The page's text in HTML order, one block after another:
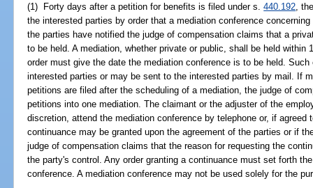
(1) Forty days after a petition for benefits is filed under s.440.192 ,
the interested parties by order that a mediation conference
the parties have notified the judge of compensation claims that a
to be held. A mediation, whether private or public, shall be held
order must give the date the mediation conference is to be held.
interested parties or may be sent to the interested parties by mail. If
petitions are filed after the scheduling of a mediation, the judge of
petitions into one mediation. The claimant or the adjuster of the
discretion, attend the mediation conference by telephone or, if
continuance may be granted upon the agreement of the parties or if
judge of compensation claims that the reason for requesting the
the party's control. Any order granting a continuance must set forth
conference. A mediation conference may not be used solely for the